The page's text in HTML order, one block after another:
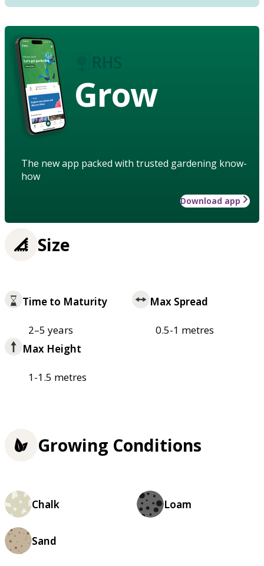
Grow
The new app packed with trusted gardening know-
how
Download app
Size
Time to Maturity
2–5 years
Max Spread
0.5-1 metres
Max Height
1-1.5 metres
Growing Conditions
Chalk Loam
Sand